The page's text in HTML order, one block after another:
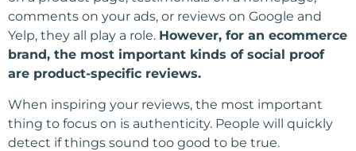
comments on your ads, or reviews on Google and
Yelp, they all play a role. However, for an ecommerce
brand, the most important kinds of social proof
are product-specific reviews.
When inspiring your reviews, the most important
thing to focus on is authenticity. People will quickly
detect if things sound too good to be true.